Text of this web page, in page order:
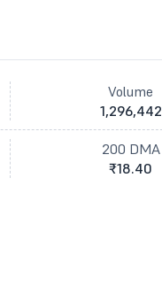
Volume
1,296,442
200 DMA
₹18.40